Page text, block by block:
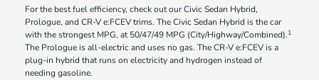
For the best fuel efficiency, check out our Civic Sedan Hybrid,
Prologue, and CR-V e:FCEV trims. The Civic Sedan Hybrid is the car
with the strongest MPG, at 50/47/49 MPG (City/Highway/Combined).1
The Prologue is all-electric and uses no gas. The CR-V e:FCEV is a
plug-in hybrid that runs on electricity and hydrogen instead of
needing gasoline.